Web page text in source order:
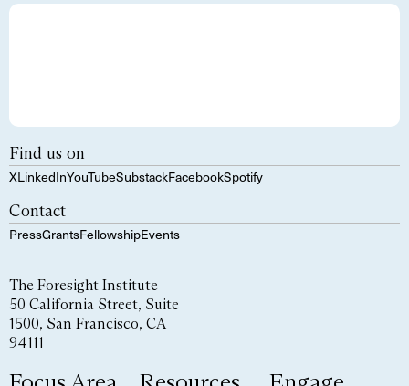
Find us on
XLinkedInYouTubeSubstackFacebookSpotify
Contact
PressGrantsFellowshipEvents
The Foresight Institute
50 California Street, Suite
1500, San Francisco, CA
94111